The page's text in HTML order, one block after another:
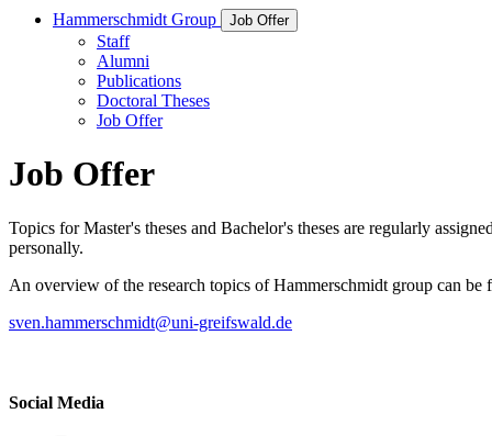
Hammerschmidt Group Job Offer
Staff
Alumni
Publications
Doctoral Theses
Job Offer
Job Offer
Topics for Master's theses and Bachelor's theses are regularly
personally.
An overview of the research topics of Hammerschmidt group can be
sven.hammerschmidt@uni-greifswald.de
Social Media